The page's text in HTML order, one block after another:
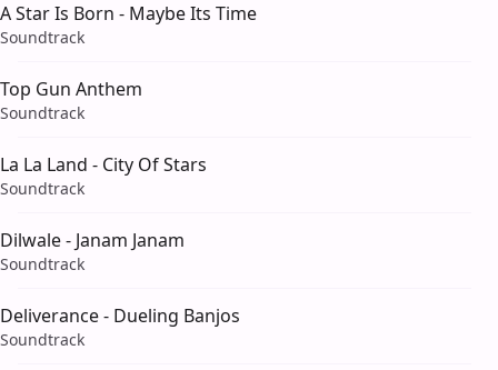
A Star Is Born - Maybe Its Time
Soundtrack
Top Gun Anthem
Soundtrack
La La Land - City Of Stars
Soundtrack
Dilwale - Janam Janam
Soundtrack
Deliverance - Dueling Banjos
Soundtrack